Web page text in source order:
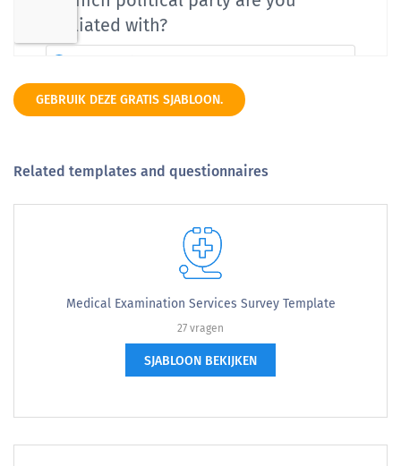
GEBRUIK DEZE GRATIS SJABLOON.
Related templates and questionnaires
Medical Examination Services Survey Template
27 vragen
SJABLOON BEKIJKEN